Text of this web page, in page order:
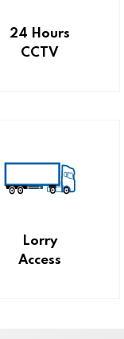
24 Hours
CCTV
Lorry
Access